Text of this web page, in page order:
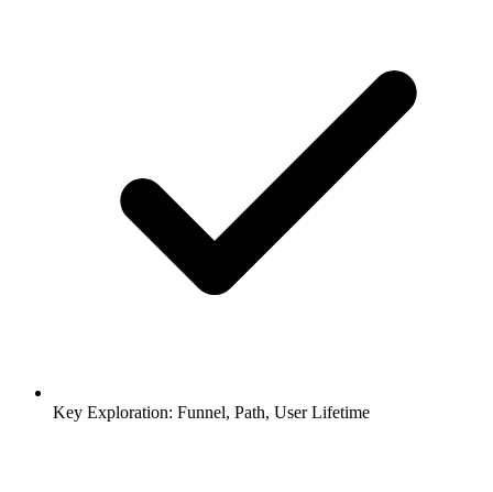
Key Exploration: Funnel, Path, User Lifetime